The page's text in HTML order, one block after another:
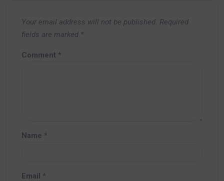
Your email address will not be published. Required
fields are marked *
Comment *
Name *
Email *